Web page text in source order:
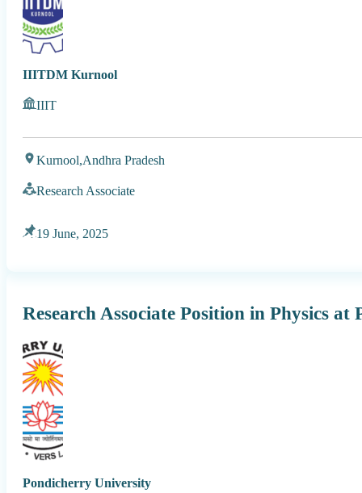
IIITDM Kurnool
IIIT
Kurnool,Andhra Pradesh
Research Associate
19 June, 2025
Research Associate Position in Physics
Pondicherry University